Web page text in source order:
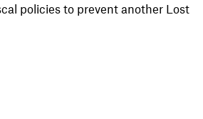
policies to prevent another Lost